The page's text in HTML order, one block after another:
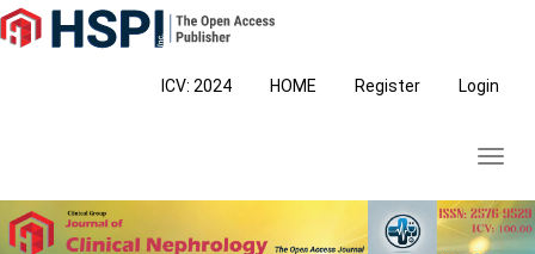
Main
Navigation
ICV: 2024 HOME Register Login